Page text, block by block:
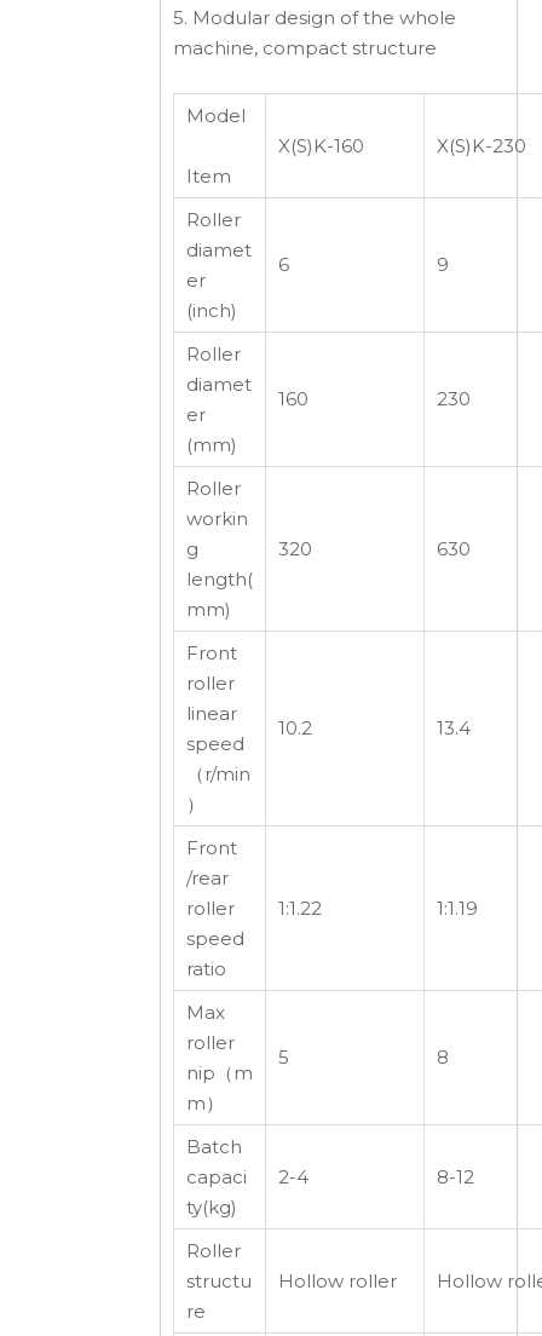
5. Modular design of the whole
machine, compact structure
Model
Item
X(S)K-160 X(S)K-230
Roller
diamet
er
(inch)
6 9
Roller
diamet
er
(mm)
160 230
Roller
workin
g
length(
mm)
320 630
Front
roller
linear
speed
（r/min
）
10.2 13.4
Front
/rear
roller
speed
ratio
1:1.22 1:1.19
Max
roller
nip（m
m）
5 8
Batch
capaci
ty(kg)
2-4 8-12
Roller
structu
re
Hollow roller Hollow